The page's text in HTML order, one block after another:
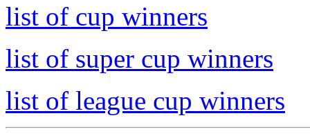
list of cup winners
list of super cup winners
list of league cup winners